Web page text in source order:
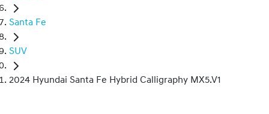
Santa Fe
SUV
2024 Hyundai Santa Fe Hybrid Calligraphy MX5.V1